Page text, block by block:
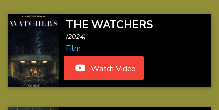
THE WATCHERS
(2024)
Film
Watch Video